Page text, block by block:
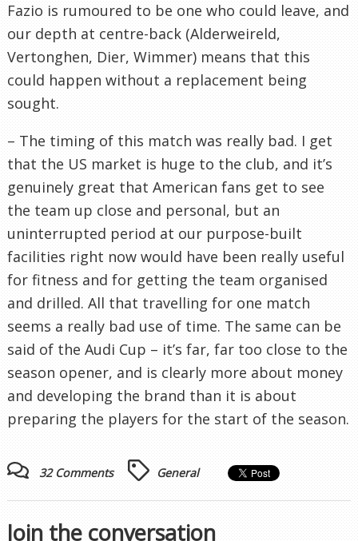
Fazio is rumoured to be one who could leave, and
our depth at centre-back (Alderweireld,
Vertonghen, Dier, Wimmer) means that this
could happen without a replacement being
sought.
– The timing of this match was really bad. I get
that the US market is huge to the club, and it’s
genuinely great that American fans get to see
the team up close and personal, but an
uninterrupted period at our purpose-built
facilities right now would have been really useful
for fitness and for getting the team organised
and drilled. All that travelling for one match
seems a really bad use of time. The same can be
said of the Audi Cup – it’s far, far too close to the
season opener, and is clearly more about money
and developing the brand than it is about
preparing the players for the start of the season.
32 Comments General
Join the conversation